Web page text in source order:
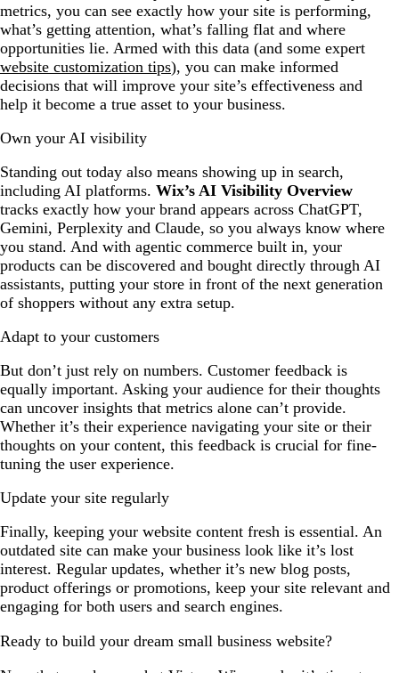
metrics, you can see exactly how your site is performing,
what’s getting attention, what’s falling flat and where
opportunities lie. Armed with this data (and some expert
website customization tips), you can make informed
decisions that will improve your site’s effectiveness and
help it become a true asset to your business.
Own your AI visibility
Standing out today also means showing up in search,
including AI platforms. Wix’s AI Visibility Overview
tracks exactly how your brand appears across ChatGPT,
Gemini, Perplexity and Claude, so you always know where
you stand. And with agentic commerce built in, your
products can be discovered and bought directly through AI
assistants, putting your store in front of the next generation
of shoppers without any extra setup.
Adapt to your customers
But don’t just rely on numbers. Customer feedback is
equally important. Asking your audience for their thoughts
can uncover insights that metrics alone can’t provide.
Whether it’s their experience navigating your site or their
thoughts on your content, this feedback is crucial for fine-
tuning the user experience.
Update your site regularly
Finally, keeping your website content fresh is essential. An
outdated site can make your business look like it’s lost
interest. Regular updates, whether it’s new blog posts,
product offerings or promotions, keep your site relevant and
engaging for both users and search engines.
Ready to build your dream small business website?